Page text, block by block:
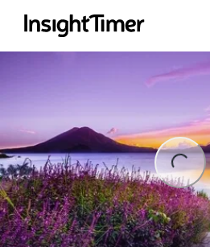
Loading...